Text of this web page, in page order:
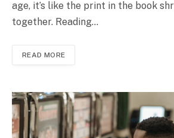
age, it’s like the print in the book
together. Reading…
READ MORE